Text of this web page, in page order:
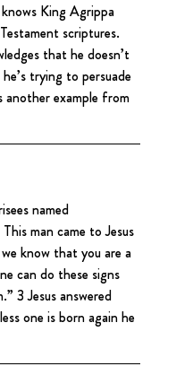
King Agrippa
scriptures.
that he doesn’t
trying to persuade
another example from
named
man came to Jesus
know that you are a
can do these signs
3 Jesus answered
one is born again he